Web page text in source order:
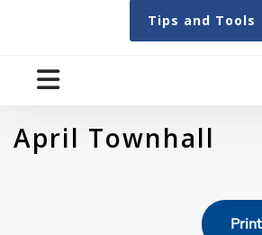
Tips and Tools
April Townhall
Print